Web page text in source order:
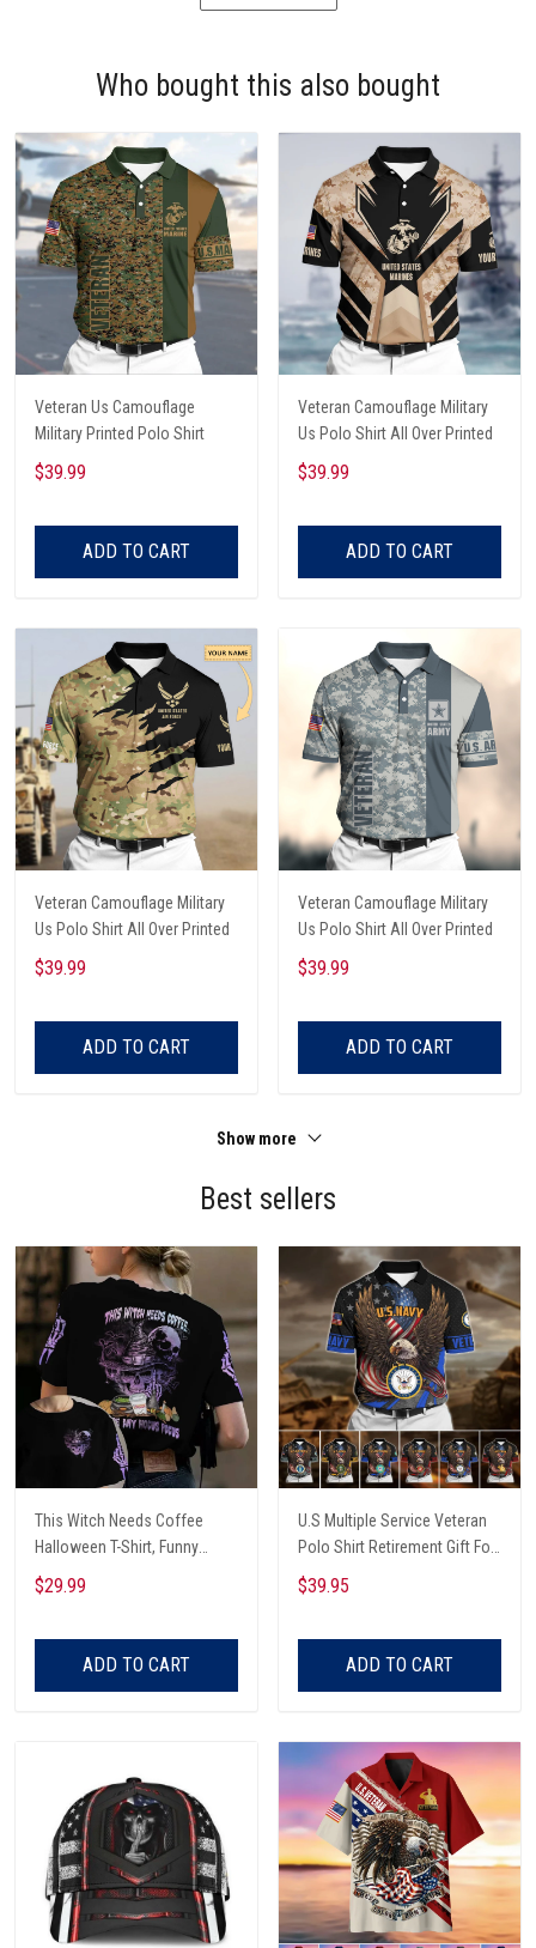
Who bought this also bought
Veteran Us Camouflage
Military Printed Polo Shirt
$39.99
ADD TO CART
Veteran Camouflage Military
Us Polo Shirt All Over Printed
$39.99
ADD TO CART
Veteran Camouflage Military
Us Polo Shirt All Over Printed
$39.99
ADD TO CART
Veteran Camouflage Military
Us Polo Shirt All Over Printed
$39.99
ADD TO CART
Show more
Best sellers
This Witch Needs Coffee
Halloween T-Shirt, Funny
Halloween, Halloween Shirt,
Witch T-Shirt
$29.99
ADD TO CART
U.S Multiple Service Veteran
Polo Shirt Retirement Gift For
Him
$39.95
ADD TO CART